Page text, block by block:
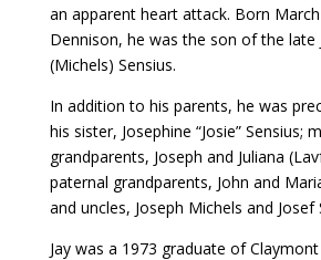
an apparent heart attack. Born
Dennison, he was the son of the late
(Michels) Sensius.
In addition to his parents, he was
his sister, Josephine “Josie” Sensius;
grandparents, Joseph and Juliana
paternal grandparents, John and
and uncles, Joseph Michels and Josef
Jay was a 1973 graduate of